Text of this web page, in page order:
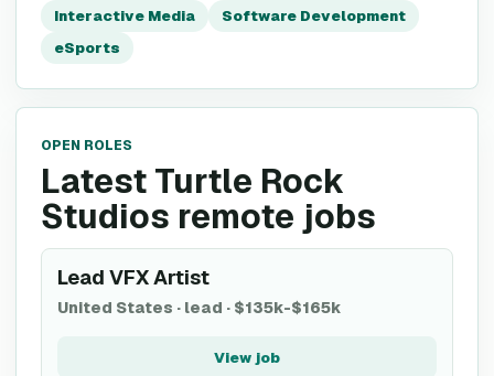
Interactive Media
Software Development
eSports
OPEN ROLES
Latest Turtle Rock
Studios remote jobs
Lead VFX Artist
United States · lead · $135k-$165k
View job